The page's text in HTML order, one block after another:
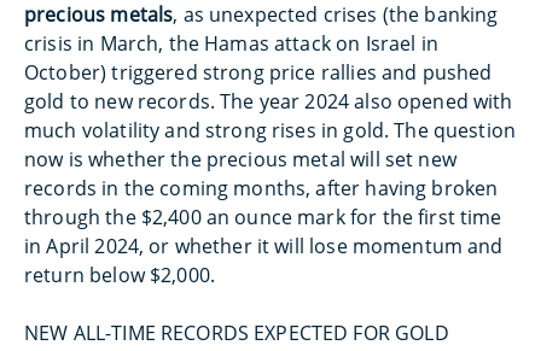
precious metals, as unexpected crises (the banking
crisis in March, the Hamas attack on Israel in
October) triggered strong price rallies and pushed
gold to new records. The year 2024 also opened with
much volatility and strong rises in gold. The question
now is whether the precious metal will set new
records in the coming months, after having broken
through the $2,400 an ounce mark for the first time
in April 2024, or whether it will lose momentum and
return below $2,000.
NEW ALL-TIME RECORDS EXPECTED FOR GOLD